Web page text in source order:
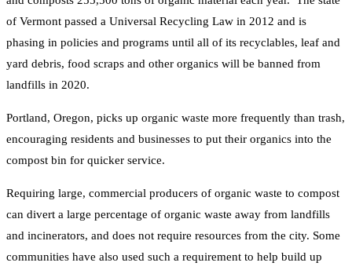
of Vermont passed a Universal Recycling Law in 2012 and is
phasing in policies and programs until all of its recyclables, leaf and
yard debris, food scraps and other organics will be banned from
landfills in 2020.
Portland, Oregon, picks up organic waste more frequently than trash,
encouraging residents and businesses to put their organics into the
compost bin for quicker service.
Requiring large, commercial producers of organic waste to compost
can divert a large percentage of organic waste away from landfills
and incinerators, and does not require resources from the city. Some
communities have also used such a requirement to help build up